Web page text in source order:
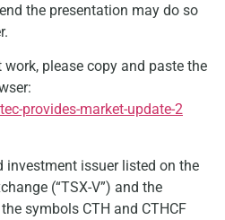
the presentation may do so
please copy and paste the
provides-market-update-2
investment issuer listed on the
(“TSX-V”) and the
symbols CTH and CTHCF